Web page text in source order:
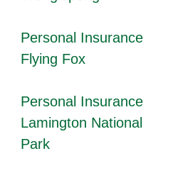
Personal Insurance
Flying Fox
Personal Insurance
Lamington National
Park